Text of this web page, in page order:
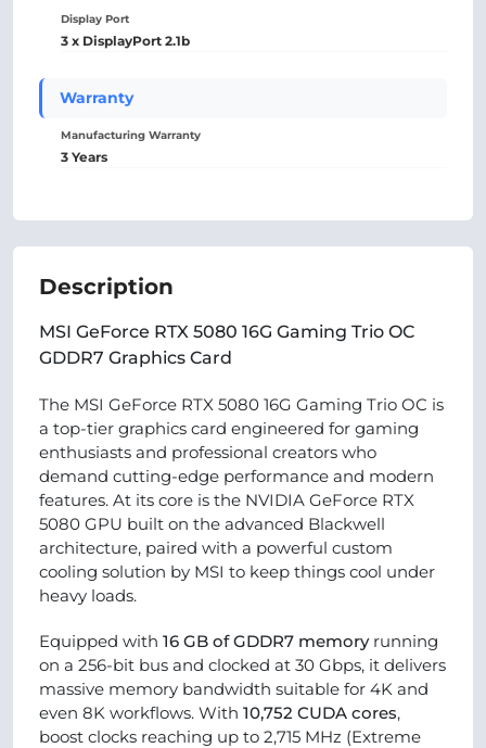
Display Port
3 x DisplayPort 2.1b
Warranty
Manufacturing Warranty
3 Years
Description
MSI GeForce RTX 5080 16G Gaming Trio OC
GDDR7 Graphics Card
The MSI GeForce RTX 5080 16G Gaming Trio OC is
a top-tier graphics card engineered for gaming
enthusiasts and professional creators who
demand cutting-edge performance and modern
features. At its core is the NVIDIA GeForce RTX
5080 GPU built on the advanced Blackwell
architecture, paired with a powerful custom
cooling solution by MSI to keep things cool under
heavy loads.
Equipped with 16 GB of GDDR7 memoryrunning
on a 256-bit bus and clocked at 30 Gbps, it delivers
massive memory bandwidth suitable for 4K and
even 8K workflows. With 10,752 CUDA cores,
boost clocks reaching up to 2,715 MHz (Extreme